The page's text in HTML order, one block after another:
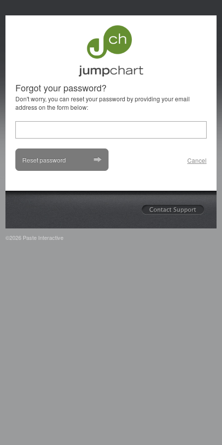
Forgot your password?
Don't worry, you can reset your password by providing your email
address on the form below:
Reset password Cancel
©2026 Paste Interactive